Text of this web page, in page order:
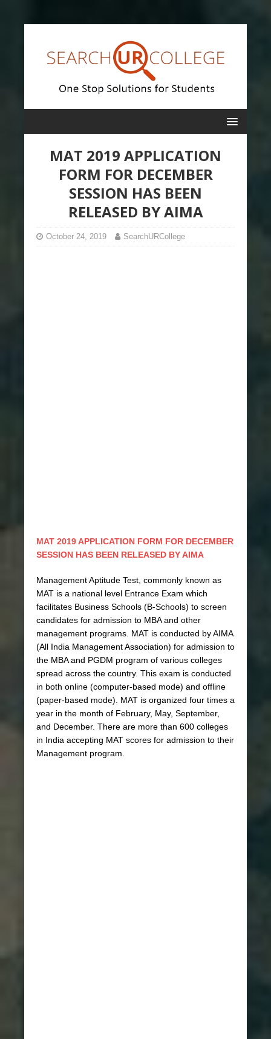
MAT 2019 APPLICATION
FORM FOR DECEMBER
SESSION HAS BEEN
RELEASED BY AIMA
October 24, 2019 SearchURCollege
MAT 2019 APPLICATION FORM FOR DECEMBER
SESSION HAS BEEN RELEASED BY AIMA
Management Aptitude Test, commonly known as
MAT is a national level Entrance Exam which
facilitates Business Schools (B-Schools) to screen
candidates for admission to MBA and other
management programs. MAT is conducted by AIMA
(All India Management Association) for admission to
the MBA and PGDM program of various colleges
spread across the country. This exam is conducted
in both online (computer-based mode) and offline
(paper-based mode). MAT is organized four times a
year in the month of February, May, September,
and December. There are more than 600 colleges
in India accepting MAT scores for admission to their
Management program.